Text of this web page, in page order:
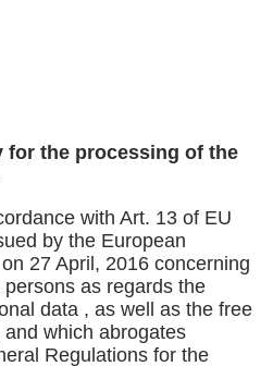
for the processing of the
with Art. 13 of EU
by the European
27 April, 2016 concerning
as regards the
data , as well as the free
which abrogates
Regulations for the